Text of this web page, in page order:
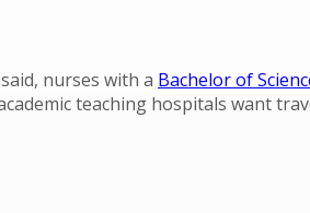
nurses with a Bachelor of
teaching hospitals want